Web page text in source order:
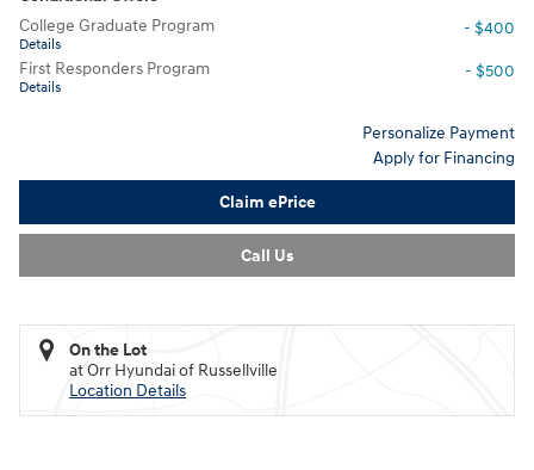
College Graduate Program
Details
- $400
First Responders Program
Details
- $500
Personalize Payment
Apply for Financing
Claim ePrice
Call Us
On the Lot
at Orr Hyundai of Russellville
Location Details